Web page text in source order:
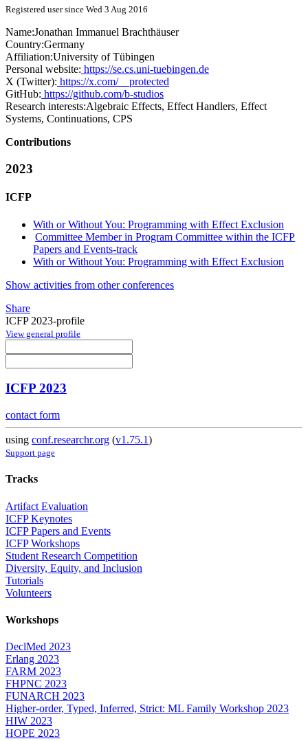
Registered user since Wed 3 Aug 2016
Name:Jonathan Immanuel Brachthäuser
Country:Germany
Affiliation:University of Tübingen
Personal website: https://se.cs.uni-tuebingen.de
X (Twitter): https://x.com/__protected
GitHub: https://github.com/b-studios
Research interests:Algebraic Effects, Effect Handlers, Effect
Systems, Continuations, CPS
Contributions
2023
ICFP
With or Without You: Programming with Effect Exclusion
Committee Member in Program Committee within the ICFP
Papers and Events-track
With or Without You: Programming with Effect Exclusion
Show activities from other conferences
Share
ICFP 2023-profile
View general profile
ICFP 2023
contact form
using conf.researchr.org (v1.75.1)
Support page
Tracks
Artifact Evaluation
ICFP Keynotes
ICFP Papers and Events
ICFP Workshops
Student Research Competition
Diversity, Equity, and Inclusion
Tutorials
Volunteers
Workshops
DeclMed 2023
Erlang 2023
FARM 2023
FHPNC 2023
FUNARCH 2023
Higher-order, Typed, Inferred, Strict: ML Family Workshop 2023
HIW 2023
HOPE 2023